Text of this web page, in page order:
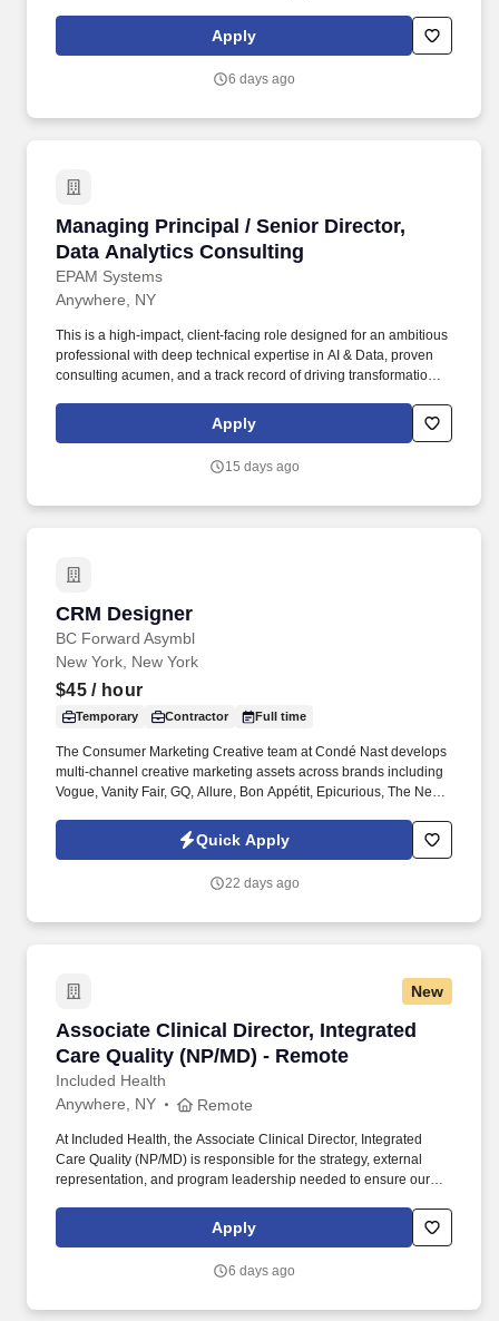
geographic considerations; other business and organizational
needs. Qualifications 6–12 years of experience in consulting,
transformation, financial or operational due diligence, operational
Apply
6 days ago
Managing Principal / Senior Director,
Data Analytics Consulting
EPAM Systems
Managing Principal / Senior Director, Data
Anywhere, NY
This is a high-impact, client-facing role designed for an ambitious
professional with deep technical expertise in AI & Data, proven
consulting acumen, and a track record of driving transformational
advisor to senior executives (VP, SVP, C-suite) on AI enablement,
data-driven transformation, and operational efficiency for Fortune
Apply
15 days ago
CRM Designer
BC Forward Asymbl
CRM Designer
New York, New York
$45/ hour
Temporary Contractor Full time
The Consumer Marketing Creative team at Condé Nast develops
multi-channel creative marketing assets across brands including
Vogue, Vanity Fair, GQ, Allure, Bon Appétit, Epicurious, The New
Hands-on responsive email design and coding with strong
command of email HTML/CSS and cross-client nuances across
Quick Apply
22 days ago
New
Associate Clinical Director, Integrated
Care Quality (NP/MD) - Remote
Included Health
Associate Clinical Director, Integrated Care
Anywhere, NY Remote
At Included Health, the Associate Clinical Director, Integrated
Care Quality (NP/MD) is responsible for the strategy, external
representation, and program leadership needed to ensure our
and audit-facing settings. The Director will represent Included
Health in consequential meetings with clients, consultants, health
clinical quality work; build trusted relationships; and translate
Apply
6 days ago